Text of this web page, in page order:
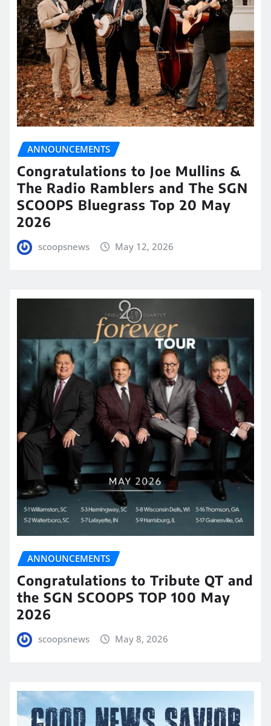
ANNOUNCEMENTS
Congratulations to Joe Mullins &
The Radio Ramblers and The SGN
SCOOPS Bluegrass Top 20 May
2026
scoopsnews May 12, 2026
ANNOUNCEMENTS
Congratulations to Tribute QT and
the SGN SCOOPS TOP 100 May
2026
scoopsnews May 8, 2026